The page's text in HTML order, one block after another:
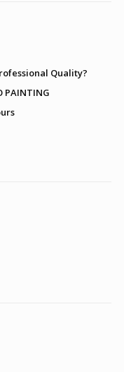
Quality?
PAINTING